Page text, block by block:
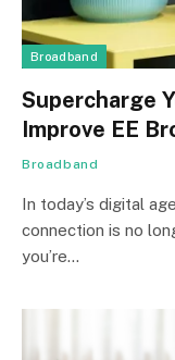
Broadband
Supercharge
Improve EE
Broadband
In today’s digital
connection is no
you’re…